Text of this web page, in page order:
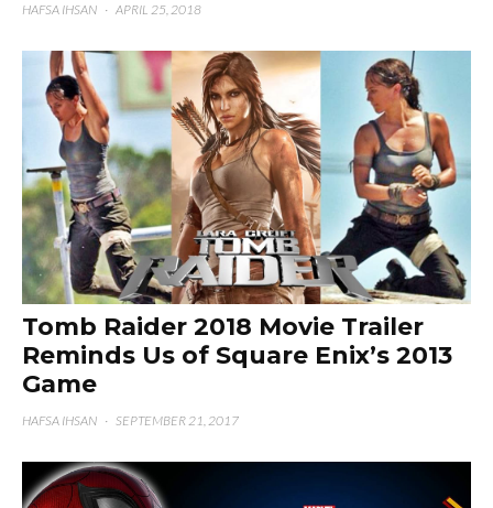
HAFSA IHSAN · APRIL 25, 2018
Tomb Raider 2018 Movie Trailer
Reminds Us of Square Enix’s 2013
Game
HAFSA IHSAN · SEPTEMBER 21, 2017